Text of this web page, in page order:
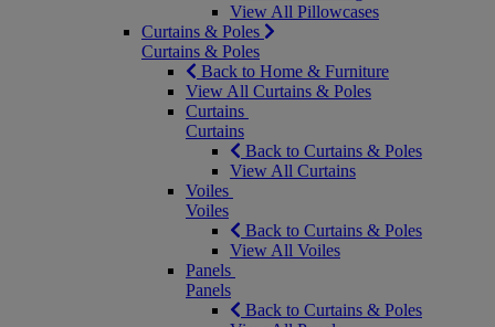
View All Pillowcases
Curtains & Poles
Curtains & Poles
Back to Home & Furniture
View All Curtains & Poles
Curtains
Curtains
Back to Curtains & Poles
View All Curtains
Voiles
Voiles
Back to Curtains & Poles
View All Voiles
Panels
Panels
Back to Curtains & Poles